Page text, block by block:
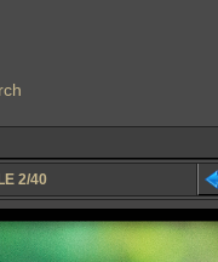
2/40